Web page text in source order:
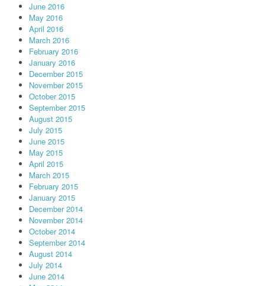
June 2016
May 2016
April 2016
March 2016
February 2016
January 2016
December 2015
November 2015
October 2015
September 2015
August 2015
July 2015
June 2015
May 2015
April 2015
March 2015
February 2015
January 2015
December 2014
November 2014
October 2014
September 2014
August 2014
July 2014
June 2014